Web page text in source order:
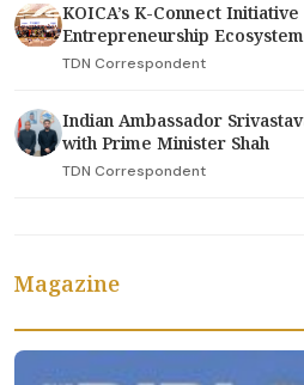
KOICA’s K-Connect
Entrepreneurship
TDN Correspondent
Indian Ambassador
with Prime Minister Shah
TDN Correspondent
Magazine